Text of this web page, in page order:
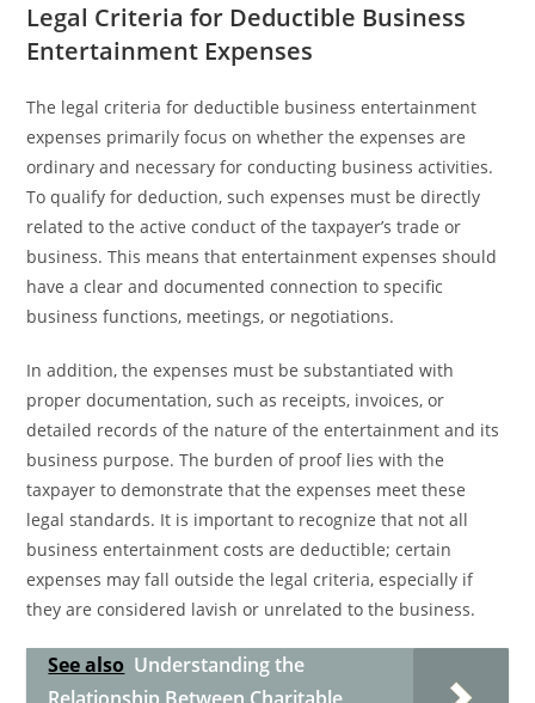
Legal Criteria for Deductible Business
Entertainment Expenses
The legal criteria for deductible business entertainment
expenses primarily focus on whether the expenses are
ordinary and necessary for conducting business activities.
To qualify for deduction, such expenses must be directly
related to the active conduct of the taxpayer’s trade or
business. This means that entertainment expenses should
have a clear and documented connection to specific
business functions, meetings, or negotiations.
In addition, the expenses must be substantiated with
proper documentation, such as receipts, invoices, or
detailed records of the nature of the entertainment and its
business purpose. The burden of proof lies with the
taxpayer to demonstrate that the expenses meet these
legal standards. It is important to recognize that not all
business entertainment costs are deductible; certain
expenses may fall outside the legal criteria, especially if
they are considered lavish or unrelated to the business.
See also Understanding the